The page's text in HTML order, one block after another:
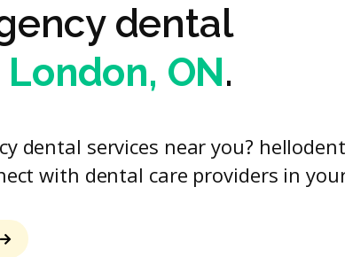
dental
London, ON.
dental services near you? hellodent
with dental care providers in